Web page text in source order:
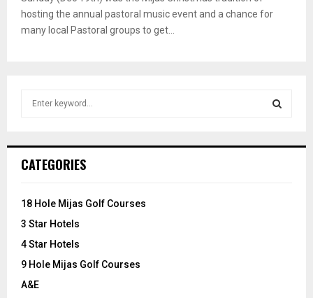
hosting the annual pastoral music event and a chance for
many local Pastoral groups to get...
h
o
:
CATEGORIES
18 Hole Mijas Golf Courses
3 Star Hotels
4 Star Hotels
9 Hole Mijas Golf Courses
A&E